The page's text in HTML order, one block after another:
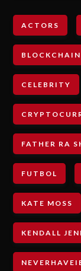
ACTORS
BLOCKCHAIN
CELEBRITY
FATHER RA
FUTBOL
KATE MOSS
KENDALL